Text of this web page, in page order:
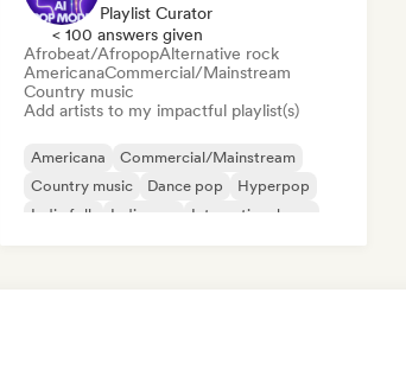
Playlist Curator
< 100 answers given
Afrobeat/AfropopAlternative rock
AmericanaCommercial/Mainstream
Country music
Add artists to my impactful playlist(s)
Americana
Commercial/Mainstream
Country music
Dance pop
Hyperpop
Indie folk
Indie pop International pop